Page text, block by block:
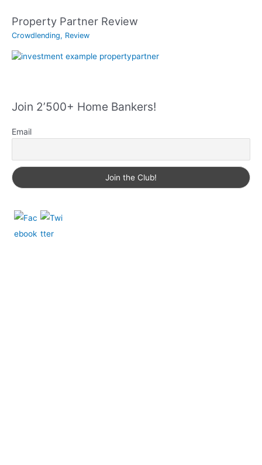
Property Partner Review
Crowdlending, Review
Join 2’500+ Home Bankers!
Email